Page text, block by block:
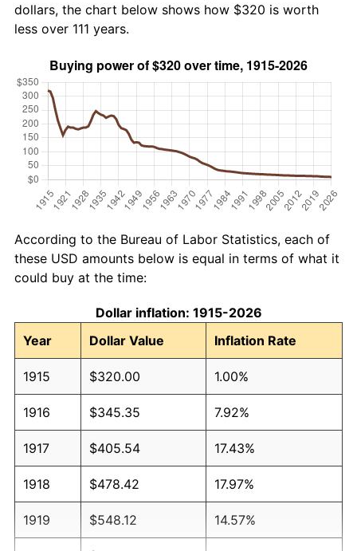
dollars, the chart below shows how $320 is worth
less over 111 years.
According to the Bureau of Labor Statistics, each of
these USD amounts below is equal in terms of what it
could buy at the time:
Dollar inflation: 1915-2026
Year
Dollar Value Inflation Rate
1915 $320.00 1.00%
1916 $345.35 7.92%
1917 $405.54 17.43%
1918 $478.42 17.97%
1919 $548.12 14.57%